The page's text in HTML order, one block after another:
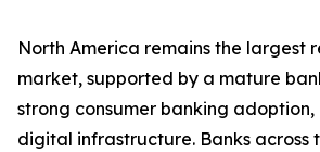
North America remains the largest
market, supported by a mature
strong consumer banking
digital infrastructure. Banks across